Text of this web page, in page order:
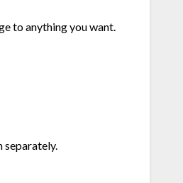
to anything you want.
separately.